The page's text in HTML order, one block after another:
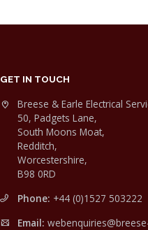
GET IN TOUCH
Breese & Earle Electrical
50, Padgets Lane,
South Moons Moat,
Redditch,
Worcestershire,
B98 0RD
Phone: +44 (0)1527 503222
Email: